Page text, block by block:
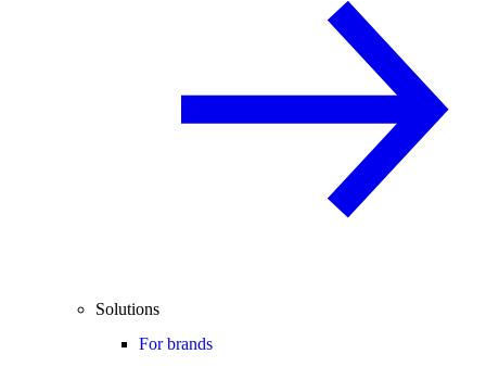
Solutions
For brands